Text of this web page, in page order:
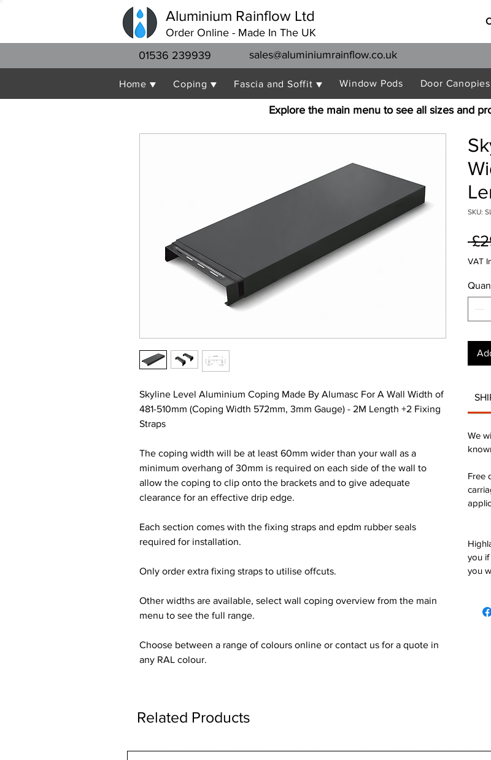
Aluminium Rainflow Ltd
Order Online - Made In The UK
01536 239939 sales@aluminiumrainflow.co.uk
Home ▼ Coping ▼ Fascia and Soffit ▼ Window Pods Door Canopies
Explore the main menu to see all sizes and
Skyline Level Aluminium Coping Made By Alumasc For A Wall Width of
481-510mm (Coping Width 572mm, 3mm Gauge) - 2M Length +2 Fixing
Straps
The coping width will be at least 60mm wider than your wall as a
minimum overhang of 30mm is required on each side of the wall to
allow the coping to clip onto the brackets and to give adequate
clearance for an effective drip edge.
Each section comes with the fixing straps and epdm rubber seals
required for installation.
Only order extra fixing straps to utilise offcuts.
Other widths are available, select wall coping overview from the main
menu to see the full range.
Choose between a range of colours online or contact us for a quote in
any RAL colour.
SKU:
VAT
We
Free
you if
you
Related Products